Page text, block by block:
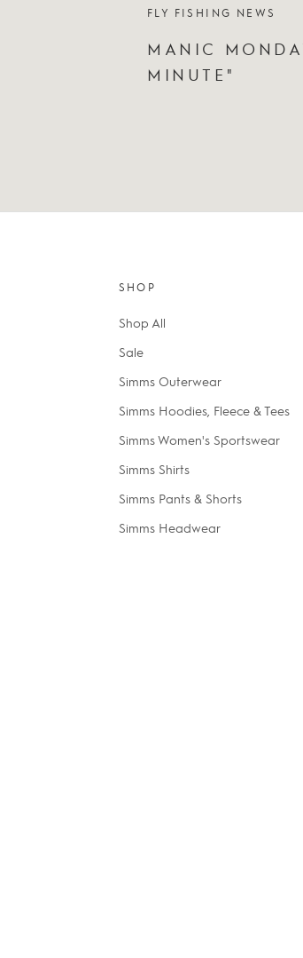
FLY FISHING NEWS
MANIC
MINUTE"
SHOP
Shop All
Sale
Simms Outerwear
Simms Hoodies, Fleece & Tees
Simms Women's Sportswear
Simms Shirts
Simms Pants & Shorts
Simms Headwear